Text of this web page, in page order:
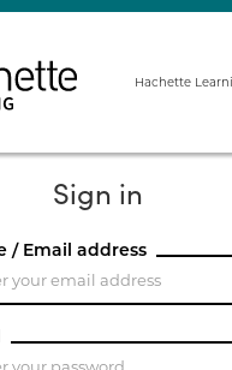
Hachette
Sign in
/ Email address